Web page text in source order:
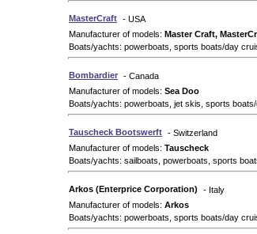
MasterCraft - USA
Manufacturer of models: Master Craft,
Boats/yachts: powerboats, sports boats/day
Bombardier - Canada
Manufacturer of models: Sea Doo
Boats/yachts: powerboats, jet skis, sports
Tauscheck Bootswerft - Switzerland
Manufacturer of models: Tauscheck
Boats/yachts: sailboats, powerboats, sports
Arkos (Enterprice Corporation)
- Italy
Manufacturer of models: Arkos
Boats/yachts: powerboats, sports boats/day